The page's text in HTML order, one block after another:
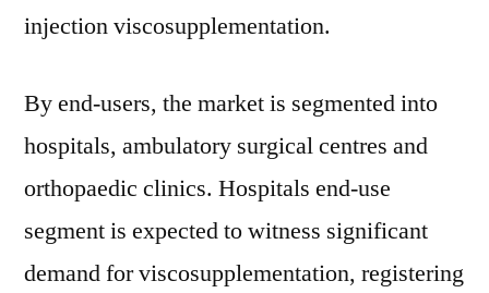
injection viscosupplementation.
By end-users, the market is segmented into
hospitals, ambulatory surgical centres and
orthopaedic clinics. Hospitals end-use
segment is expected to witness significant
demand for viscosupplementation, registering